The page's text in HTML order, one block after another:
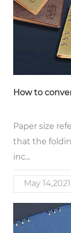
How to
Paper size
that the
inc...
May 14,2021